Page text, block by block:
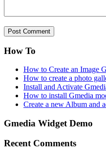
How To
How to Create an Image
How to create a photo
Install and Activate
How to install Gmedia
Create a new Album and
Gmedia Widget Demo
Recent Comments